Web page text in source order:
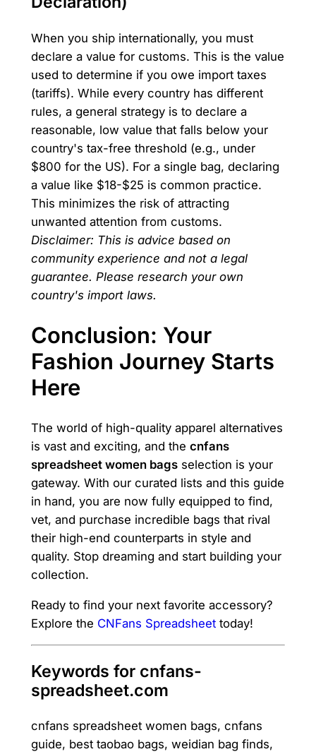
When you ship internationally, you must
declare a value for customs. This is the value
used to determine if you owe import taxes
(tariffs). While every country has different
rules, a general strategy is to declare a
reasonable, low value that falls below your
country's tax-free threshold (e.g., under
$800 for the US). For a single bag, declaring
a value like $18-$25 is common practice.
This minimizes the risk of attracting
unwanted attention from customs.
Disclaimer: This is advice based on
community experience and not a legal
guarantee. Please research your own
country's import laws.
Conclusion: Your
Fashion Journey Starts
Here
The world of high-quality apparel alternatives
is vast and exciting, and the cnfans
spreadsheet women bagsselection is your
gateway. With our curated lists and this guide
in hand, you are now fully equipped to find,
vet, and purchase incredible bags that rival
their high-end counterparts in style and
quality. Stop dreaming and start building your
collection.
Ready to find your next favorite accessory?
Explore the CNFans Spreadsheettoday!
Keywords for cnfans-
spreadsheet.com
cnfans spreadsheet women bags, cnfans
guide, best taobao bags, weidian bag finds,